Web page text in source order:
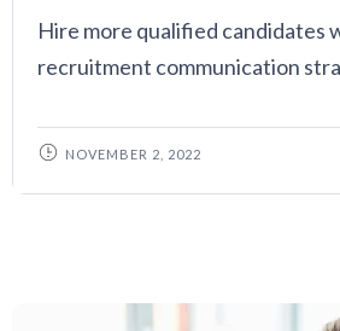
Hire more qualified candidates
recruitment communication
NOVEMBER 2, 2022